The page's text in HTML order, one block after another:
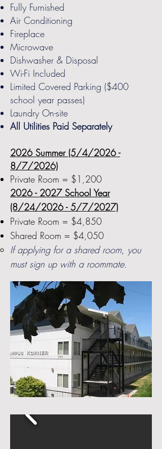
Fully Furnished
Air Conditioning
Fireplace
Microwave
Dishwasher & Disposal
Wi-Fi Included
Limited Covered Parking ($400
school year passes)
Laundry On-site
All Utilities Paid Separately
2026 Summer (5/4/2026 -
8/7/2026)
Private Room = $1,200
2026 - 2027School Year
(8/24/2026 - 5/7/2027)
Private Room = $4,850
Shared Room = $4,050
If applying for a shared room, you
must sign up with a roommate.